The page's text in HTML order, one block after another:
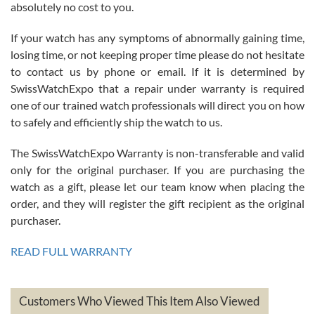
Roberto Alomar
7/26/2026
Great watch, will purchase many after the amazing experience! I
am.on.my second cartier watch, tank large!
Mac L.
7/24/2026
on a purchase (3rd watch) and a return for reimbursement, they
have exceeded my expectations. The watches were packaged,
based on my personal preference and they facilitated that with no
questions asked. I had the money back in the bank the following day.
The the variety and prices are top of the industry. I have purchased
absolutely no cost to you.
If your watch has any symptoms of abnormally gaining time,
losing time, or not keeping proper time please do not hesitate
to contact us by phone or email. If it is determined by
SwissWatchExpo that a repair under warranty is required
one of our trained watch professionals will direct you on how
to safely and efficiently ship the watch to us.
The SwissWatchExpo Warranty is non-transferable and valid
only for the original purchaser. If you are purchasing the
watch as a gift, please let our team know when placing the
order, and they will register the gift recipient as the original
purchaser.
READ FULL WARRANTY
Customers Who Viewed This Item Also Viewed